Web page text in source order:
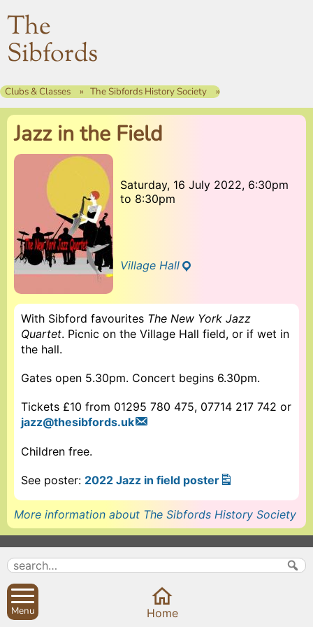
The
Sibfords
Clubs & Classes The Sibfords History Society
Jazz in the Field
Saturday, 16 July 2022, 6:30pm
to 8:30pm
Village Hall
With Sibford favourites The New York Jazz
Quartet. Picnic on the Village Hall field, or if wet in
the hall.
Gates open 5.30pm. Concert begins 6.30pm.
Tickets £10 from 01295 780 475, 07714 217 742 or
jazz@thesibfords.uk
Children free.
See poster: 2022 Jazz in field poster
More information about The Sibfords History Society
Search
Site map
About
Contact us
Parish Councils
Planning applications
News
Menu Home